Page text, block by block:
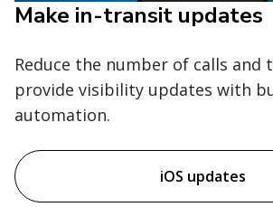
Make in-transit updates
Reduce the number of calls and
provide visibility updates with
automation.
iOS updates